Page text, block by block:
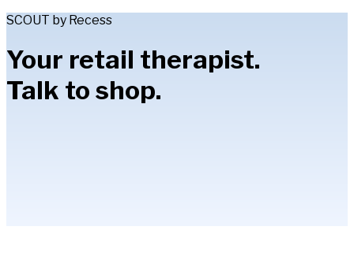
SCOUT by Recess
Your retail therapist.
Talk to shop.